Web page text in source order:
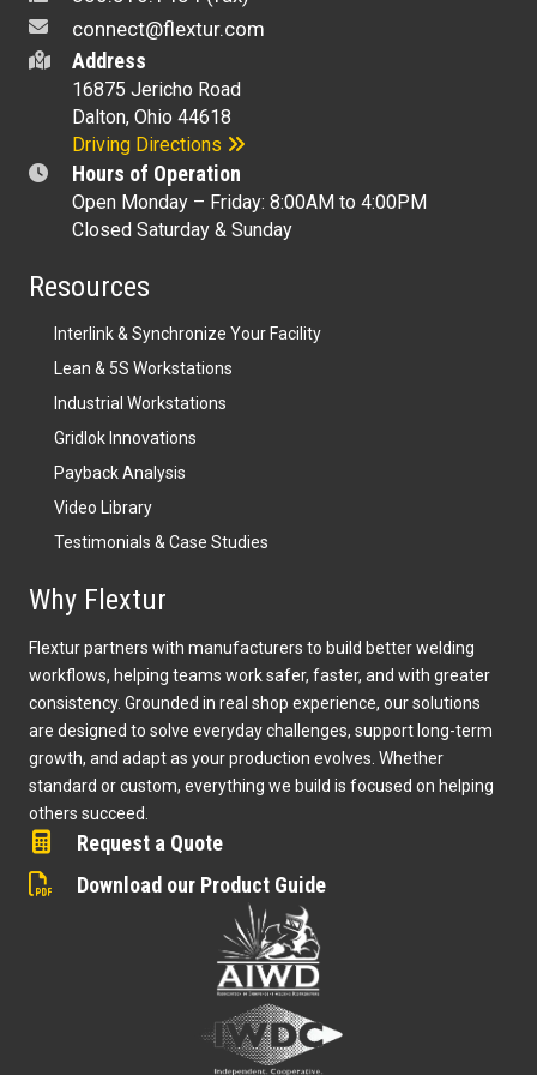
connect@flextur.com
Address
16875 Jericho Road
Dalton, Ohio 44618
Driving Directions
Hours of Operation
Open Monday – Friday: 8:00AM to 4:00PM
Closed Saturday & Sunday
Resources
Interlink & Synchronize Your Facility
Lean & 5S Workstations
Industrial Workstations
Gridlok Innovations
Payback Analysis
Video Library
Testimonials & Case Studies
Why Flextur
Flextur partners with manufacturers to build better welding
workflows, helping teams work safer, faster, and with greater
consistency. Grounded in real shop experience, our solutions
are designed to solve everyday challenges, support long-term
growth, and adapt as your production evolves. Whether
standard or custom, everything we build is focused on helping
others succeed.
Request a Quote
Download our Product Guide